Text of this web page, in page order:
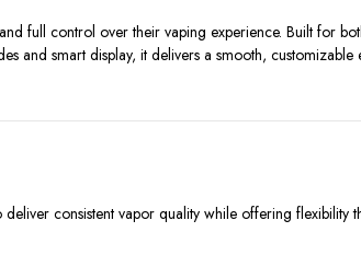
full control over their vaping experience. Built for
and smart display, it delivers a smooth, customizable
consistent vapor quality while offering flexibility